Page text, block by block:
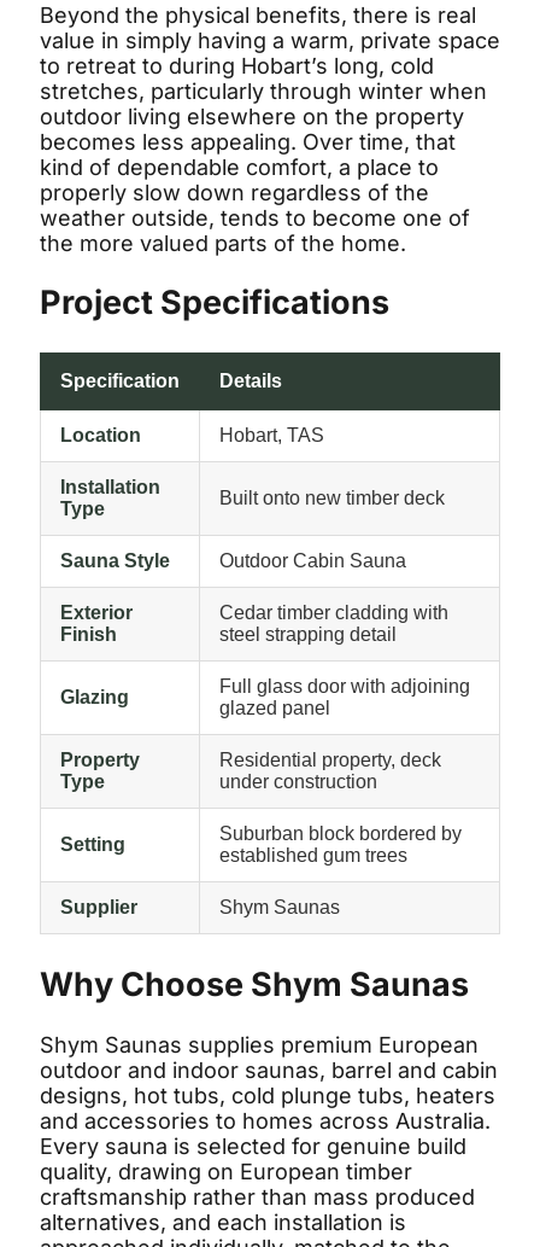
Beyond the physical benefits, there is real
value in simply having a warm, private space
to retreat to during Hobart’s long, cold
stretches, particularly through winter when
outdoor living elsewhere on the property
becomes less appealing. Over time, that
kind of dependable comfort, a place to
properly slow down regardless of the
weather outside, tends to become one of
the more valued parts of the home.
Project Specifications
Specification Details
Location Hobart, TAS
Installation
Type
Built onto new timber deck
Sauna Style Outdoor Cabin Sauna
Exterior
Finish
Cedar timber cladding with
steel strapping detail
Glazing
Full glass door with adjoining
glazed panel
Property
Type
Residential property, deck
under construction
Setting
Suburban block bordered by
established gum trees
Supplier Shym Saunas
Why Choose Shym Saunas
Shym Saunas supplies premium European
outdoor and indoor saunas, barrel and cabin
designs, hot tubs, cold plunge tubs, heaters
and accessories to homes across Australia.
Every sauna is selected for genuine build
quality, drawing on European timber
craftsmanship rather than mass produced
alternatives, and each installation is
GET 3% OFF